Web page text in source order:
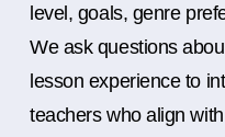
level, goals, genre
We ask questions
lesson experience to
teachers who align